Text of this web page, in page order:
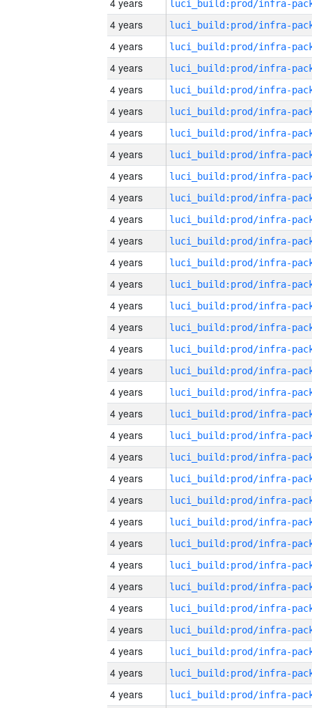
4 years
4 years
4 years
4 years
4 years
4 years
4 years
4 years
4 years
4 years
4 years
4 years
4 years
4 years
4 years
4 years
4 years
4 years
4 years
4 years
4 years
4 years
4 years
4 years
4 years
4 years
4 years
4 years
4 years
4 years
4 years
4 years
4 years